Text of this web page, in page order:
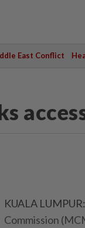
East Conflict
KUALA
Commission